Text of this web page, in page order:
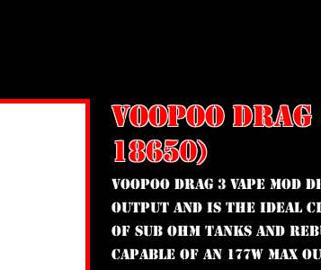
VOOPOO
18650)
VooPoo Drag 3 vape
output and is the ideal
of sub ohm tanks and
Capable of an 177W max